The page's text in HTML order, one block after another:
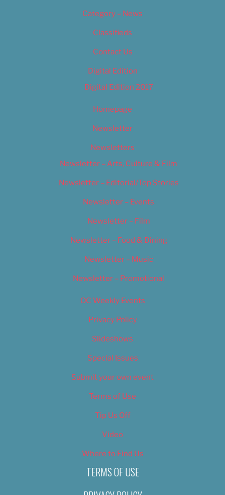
Category – News
Classifieds
Contact Us
Digital Edition
Digital Edition 2017
Homepage
Newsletter
Newsletters
Newsletter – Arts, Culture & Film
Newsletter – Editorial/Top Stories
Newsletter – Events
Newsletter – Film
Newsletter – Food & Dining
Newsletter – Music
Newsletter – Promotional
OC Weekly Events
Privacy Policy
Slideshows
Special Issues
Submit your own event
Terms of Use
Tip Us Off
Video
Where to Find Us
TERMS OF USE